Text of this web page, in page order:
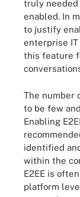
truly needed
enabled. In
to justify
enterprise IT
this feature
The number
to be few
Enabling
identified
within the
E2EE is
platform